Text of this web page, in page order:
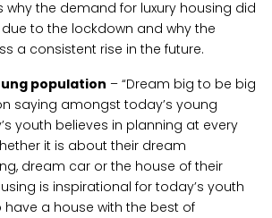
why the demand for luxury housing did
to the lockdown and why the
a consistent rise in the future.
population – “Dream big to be big
saying amongst today’s young
youth believes in planning at every
it is about their dream
dream car or the house of their
is inspirational for today’s youth
a house with the best of